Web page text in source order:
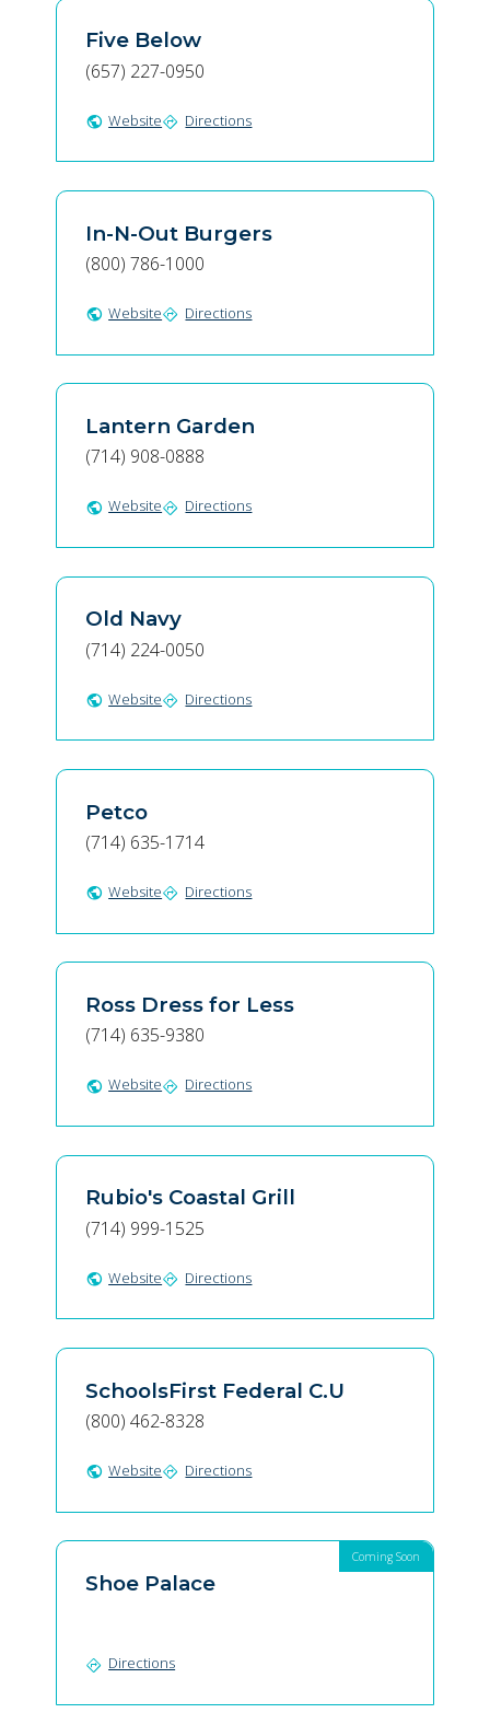
Five Below
(657) 227-0950
public Websitedirections Directions
In-N-Out Burgers
(800) 786-1000
public Websitedirections Directions
Lantern Garden
(714) 908-0888
public Websitedirections Directions
Old Navy
(714) 224-0050
public Websitedirections Directions
Petco
(714) 635-1714
public Websitedirections Directions
Ross Dress for Less
(714) 635-9380
public Websitedirections Directions
Rubio's Coastal Grill
(714) 999-1525
public Websitedirections Directions
SchoolsFirst Federal C.U
(800) 462-8328
public Websitedirections Directions
Shoe Palace
Coming Soon
directions Directions